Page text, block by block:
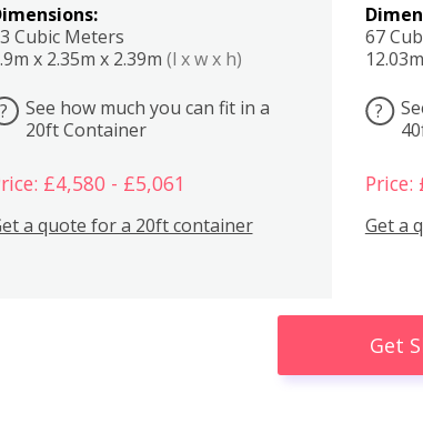
Cubic Meters
x 2.35m x 2.39m (l x w x h)
?
See how much you can fit in a
20ft Container
£4,580 - £5,061
a quote for a 20ft container
67
?
Price:
Get a
Get